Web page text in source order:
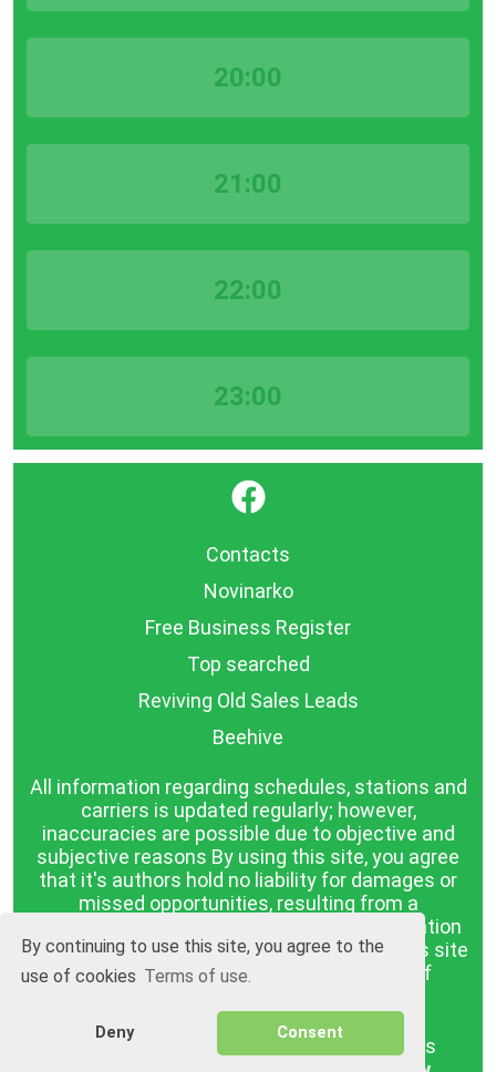
By continuing to use this site, you agree to the
use of cookies Terms of use.
Deny Consent
20:00
21:00
22:00
23:00
}
Contacts
Novinarko
Free Business Register
Top searched
Reviving Old Sales Leads
Beehive
All information regarding schedules, stations and
carriers is updated regularly; however,
inaccuracies are possible due to objective and
subjective reasons By using this site, you agree
that it's authors hold no liability for damages or
missed opportunities, resulting from a
discrepancy between the published information
and reality. The information published on this site
is presented as it is, with no guarantee of
BGrazpisanie.com © 2008 - 2026, All rights